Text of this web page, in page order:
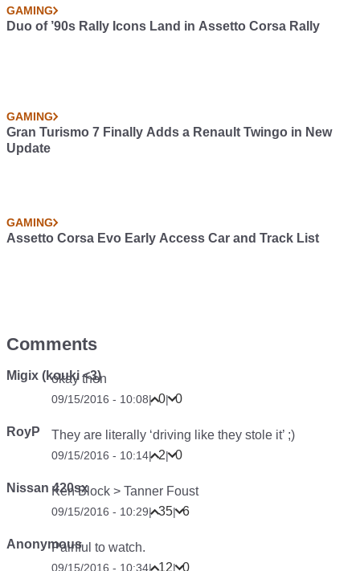
GAMING
Duo of ’90s Rally Icons Land in Assetto Corsa Rally
GAMING
Gran Turismo 7 Finally Adds a Renault Twingo in New
Update
GAMING
Assetto Corsa Evo Early Access Car and Track List
Comments
Migix (kouki <3)
okay then
09/15/2016 - 10:08| 0| 0
RoyP They are literally ‘driving like they stole it’ ;)
09/15/2016 - 10:14| 2| 0
Nissan 420sxKen Block > Tanner Foust
09/15/2016 - 10:29| 35| 6
AnonymousPainful to watch.
09/15/2016 - 10:34| 12| 0